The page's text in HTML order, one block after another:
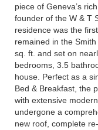
piece of Geneva’s
founder of the W & T
residence was the
remained in the
sq. ft. and set on
bedrooms, 3.5
house. Perfect as a
Bed & Breakfast, the
with extensive
undergone a
new roof, complete